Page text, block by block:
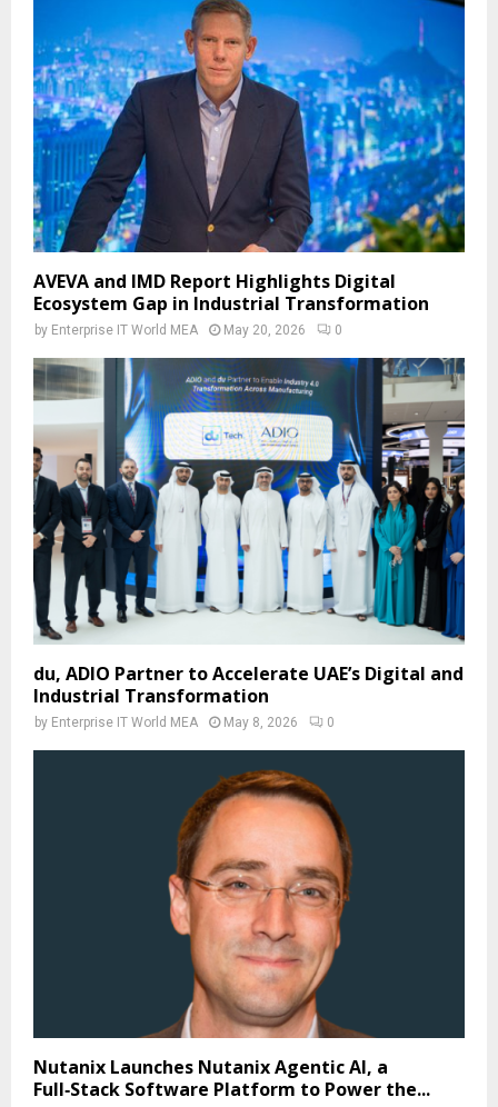
AVEVA and IMD Report Highlights Digital
Ecosystem Gap in Industrial Transformation
by Enterprise IT World MEA May 20, 2026 0
du, ADIO Partner to Accelerate UAE’s Digital and
Industrial Transformation
by Enterprise IT World MEA May 8, 2026 0
Nutanix Launches Nutanix Agentic AI, a
Full‑Stack Software Platform to Power the...